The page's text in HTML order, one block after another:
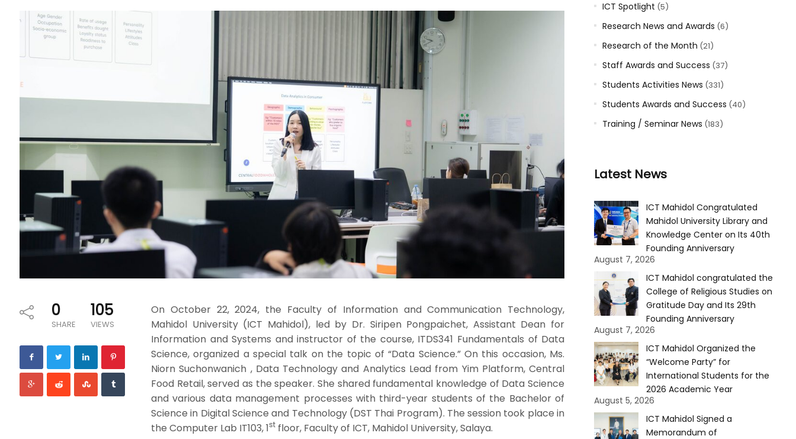
0
SHARE
105
VIEWS
On October 22, 2024, the Faculty of Information and Communication Technology,
Mahidol University (ICT Mahidol), led by Dr. Siripen Pongpaichet, Assistant Dean for
Information and Systems and instructor of the course, ITDS341 Fundamentals of Data
Science, organized a special talk on the topic of “Data Science.” On this occasion, Ms.
Niorn Suchonwanich , Data Technology and Analytics Lead from Yim Platform, Central
Food Retail, served as the speaker. She shared fundamental knowledge of Data Science
and various data management processes with third-year students of the Bachelor of
Science in Digital Science and Technology (DST Thai Program). The session took place in
the Computer Lab IT103, 1st floor, Faculty of ICT, Mahidol University, Salaya.
ICT Spotlight (5)
Research News and Awards (6)
Research of the Month (21)
Staff Awards and Success (37)
Students Activities News (331)
Students Awards and Success (40)
Training / Seminar News (183)
Latest News
ICT Mahidol Congratulated
Mahidol University Library and
Knowledge Center on Its 40th
Founding Anniversary
August 7, 2026
ICT Mahidol congratulated the
College of Religious Studies on
Gratitude Day and Its 29th
Founding Anniversary
August 7, 2026
ICT Mahidol Organized the
“Welcome Party” for
International Students for the
2026 Academic Year
August 5, 2026
ICT Mahidol Signed a
Memorandum of